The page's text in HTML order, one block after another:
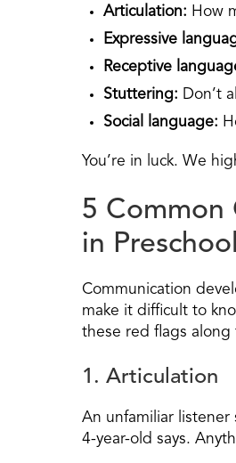
Articulation: How
Expressive
Receptive
Stuttering: Don’t
Social language:
You’re in luck. We
5 Common
in
Communication
make it difficult to
these red flags
1. Articulation
An unfamiliar listener
4-year-old says.